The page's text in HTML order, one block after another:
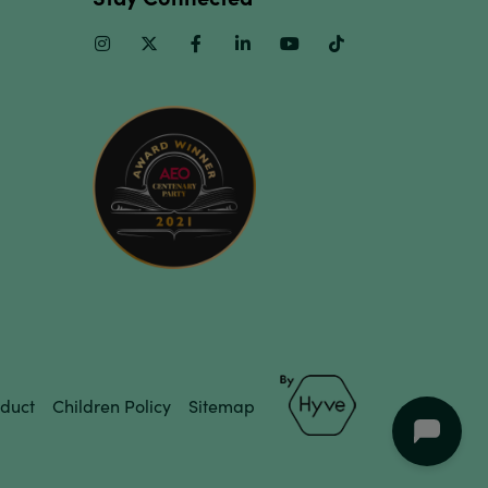
InstagramTwitter FacebookLinkedinYoutube
Children Policy Sitemap